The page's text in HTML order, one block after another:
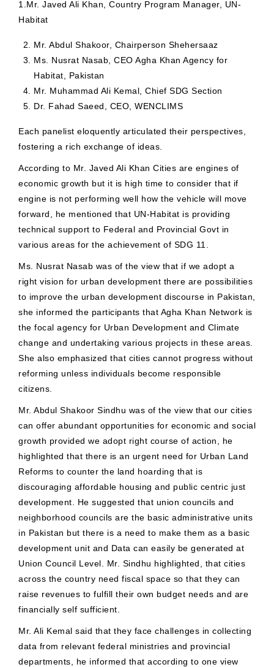
1.Mr. Javed Ali Khan, Country Program Manager, UN-
Habitat
Mr. Abdul Shakoor, Chairperson Shehersaaz
Ms. Nusrat Nasab, CEO Agha Khan Agency for
Habitat, Pakistan
Mr. Muhammad Ali Kemal, Chief SDG Section
Dr. Fahad Saeed, CEO, WENCLIMS
Each panelist eloquently articulated their perspectives,
fostering a rich exchange of ideas.
According to Mr. Javed Ali Khan Cities are engines of
economic growth but it is high time to consider that if
engine is not performing well how the vehicle will move
forward, he mentioned that UN-Habitat is providing
technical support to Federal and Provincial Govt in
various areas for the achievement of SDG 11.
Ms. Nusrat Nasab was of the view that if we adopt a
right vision for urban development there are possibilities
to improve the urban development discourse in Pakistan,
she informed the participants that Agha Khan Network is
the focal agency for Urban Development and Climate
change and undertaking various projects in these areas.
She also emphasized that cities cannot progress without
reforming unless individuals become responsible
citizens.
Mr. Abdul Shakoor Sindhu was of the view that our cities
can offer abundant opportunities for economic and social
growth provided we adopt right course of action, he
highlighted that there is an urgent need for Urban Land
Reforms to counter the land hoarding that is
discouraging affordable housing and public centric just
development. He suggested that union councils and
neighborhood councils are the basic administrative units
in Pakistan but there is a need to make them as a basic
development unit and Data can easily be generated at
Union Council Level. Mr. Sindhu highlighted, that cities
across the country need fiscal space so that they can
raise revenues to fulfill their own budget needs and are
financially self sufficient.
Mr. Ali Kemal said that they face challenges in collecting
data from relevant federal ministries and provincial
departments, he informed that according to one view